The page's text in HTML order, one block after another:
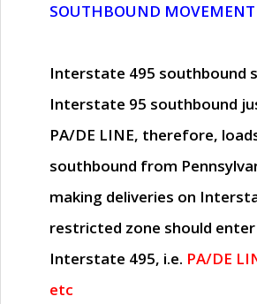
SOUTHBOUND
Interstate 495 southbound
Interstate 95 southbound
PA/DE LINE, therefore,
southbound from
making deliveries on
restricted zone should
Interstate 495, i.e. PA/DE
etc